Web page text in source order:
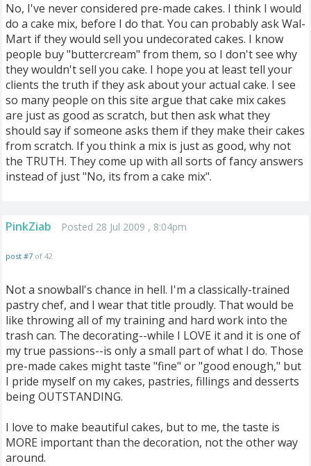
No, I've never considered pre-made cakes. I think I would
do a cake mix, before I do that. You can probably ask Wal-
Mart if they would sell you undecorated cakes. I know
people buy "buttercream" from them, so I don't see why
they wouldn't sell you cake. I hope you at least tell your
clients the truth if they ask about your actual cake. I see
so many people on this site argue that cake mix cakes
are just as good as scratch, but then ask what they
should say if someone asks them if they make their cakes
from scratch. If you think a mix is just as good, why not
the TRUTH. They come up with all sorts of fancy answers
instead of just "No, its from a cake mix".
PinkZiab Posted 28 Jul 2009 , 8:04pm
post #7 of 42
Not a snowball's chance in hell. I'm a classically-trained
pastry chef, and I wear that title proudly. That would be
like throwing all of my training and hard work into the
trash can. The decorating--while I LOVE it and it is one of
my true passions--is only a small part of what I do. Those
pre-made cakes might taste "fine" or "good enough," but
I pride myself on my cakes, pastries, fillings and desserts
being OUTSTANDING.
I love to make beautiful cakes, but to me, the taste is
MORE important than the decoration, not the other way
around.